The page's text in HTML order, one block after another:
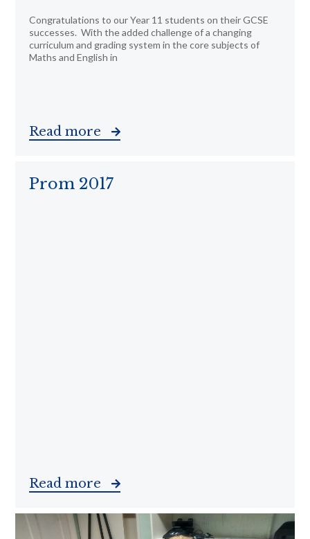
Congratulations to our Year 11 students on their GCSE
successes. With the added challenge of a changing
curriculum and grading system in the core subjects of
Maths and English in
Read more
Prom 2017
Read more